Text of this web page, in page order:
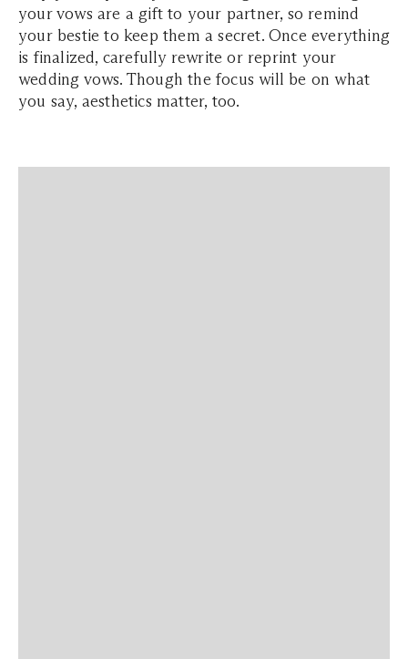
your vows are a gift to your partner, so remind
your bestie to keep them a secret. Once everything
is finalized, carefully rewrite or reprint your
wedding vows. Though the focus will be on what
you say, aesthetics matter, too.